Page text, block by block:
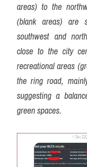
areas) to the
(blank areas) are
southwest and
close to the city
recreational areas
the ring road,
suggesting a
green spaces.